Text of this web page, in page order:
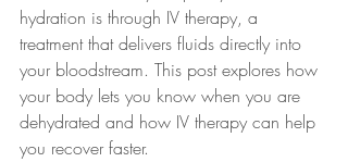
hydration is through IV therapy, a
treatment that delivers fluids directly into
your bloodstream. This post explores how
your body lets you know when you are
dehydrated and how IV therapy can help
you recover faster.